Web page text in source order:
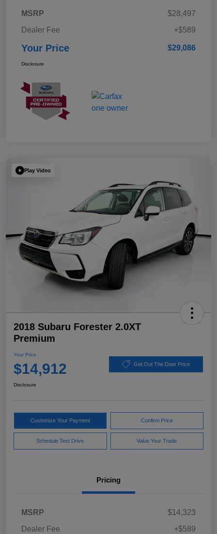
MSRP
$28,497
Dealer Fee
+$589
Your Price $29,086
Disclosure
Play Video
2018 Subaru Forester 2.0XT
Premium
Your Price
$14,912 Get Out The Door Price
Disclosure
Customize Your Payment Confirm Price
Schedule Test Drive Value Your Trade
Pricing
MSRP
$14,323
Dealer Fee
+$589